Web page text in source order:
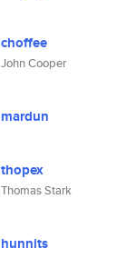
choffee
John Cooper
mardun
thopex
Thomas Stark
hunnits